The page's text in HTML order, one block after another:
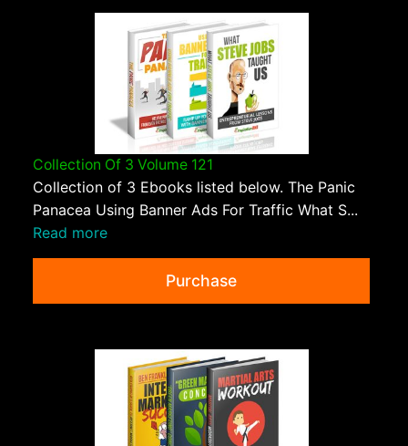
Collection Of 3 Volume 121
Collection of 3 Ebooks listed below. The Panic
Panacea Using Banner Ads For Traffic What S...
Read more
Purchase